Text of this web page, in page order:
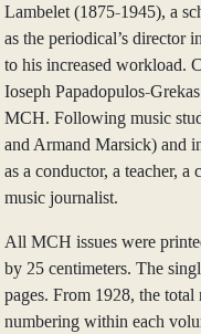
Lambelet (1875-1945), a
as the periodical’s director
to his increased workload.
Ioseph Papadopulos-
MCH. Following music
and Armand Marsick) and
as a conductor, a teacher,
music journalist.
All MCH issues were
by 25 centimeters. The
pages. From 1928, the
numbering within each